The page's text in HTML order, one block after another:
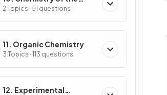
Environment
2 Topics · 51 questions
11. Organic Chemistry
3 Topics · 113 questions
12. Experimental